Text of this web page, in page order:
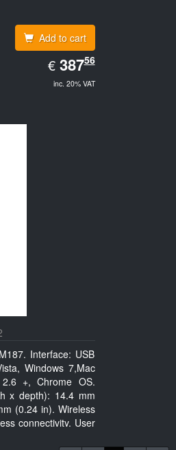
Add to cart
€ EUR
387.56
38756
inc. 20% VAT
Interface: USB
Windows 7,Mac
+, Chrome OS.
x depth): 14.4 mm
(0.24 in). Wireless
connectivity. User